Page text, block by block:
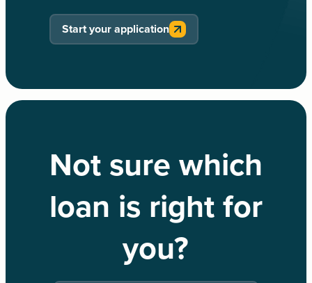
Start your application
Not sure which
loan is right for
you?